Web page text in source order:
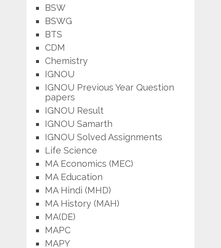
BSW
BSWG
BTS
CDM
Chemistry
IGNOU
IGNOU Previous Year Question
papers
IGNOU Result
IGNOU Samarth
IGNOU Solved Assignments
Life Science
MA Economics (MEC)
MA Education
MA Hindi (MHD)
MA History (MAH)
MA(DE)
MAPC
MAPY